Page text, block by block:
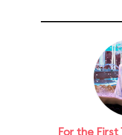
For the First